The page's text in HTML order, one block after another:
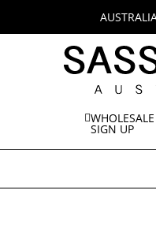
WHOLESALE
SIGN UP